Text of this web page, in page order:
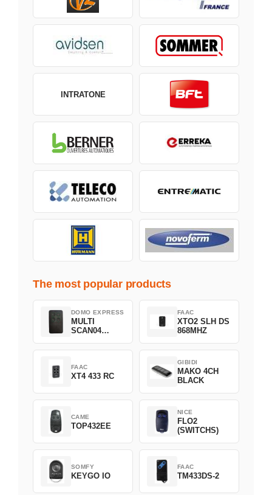
INTRATONE
The most popular products
DOMO EXPRESS
MULTI
SCAN04
FAAC
XTO2 SLH DS
868MHZ
FAAC
XT4 433 RC
GIBIDI
MAKO 4CH
BLACK
CAME
TOP432EE
NICE
FLO2
(SWITCHS)
SOMFY
KEYGO IO
FAAC
TM433DS-2